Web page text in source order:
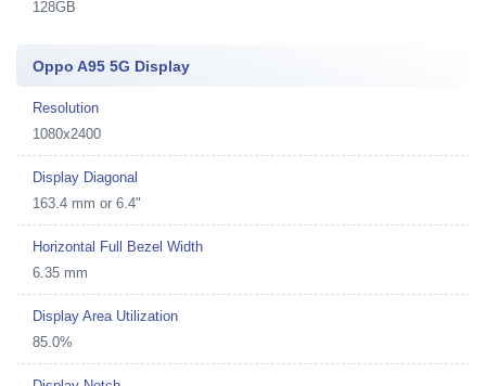
128GB
Oppo A95 5G Display
Resolution
1080x2400
Display Diagonal
163.4 mm or 6.4"
Horizontal Full Bezel Width
6.35 mm
Display Area Utilization
85.0%